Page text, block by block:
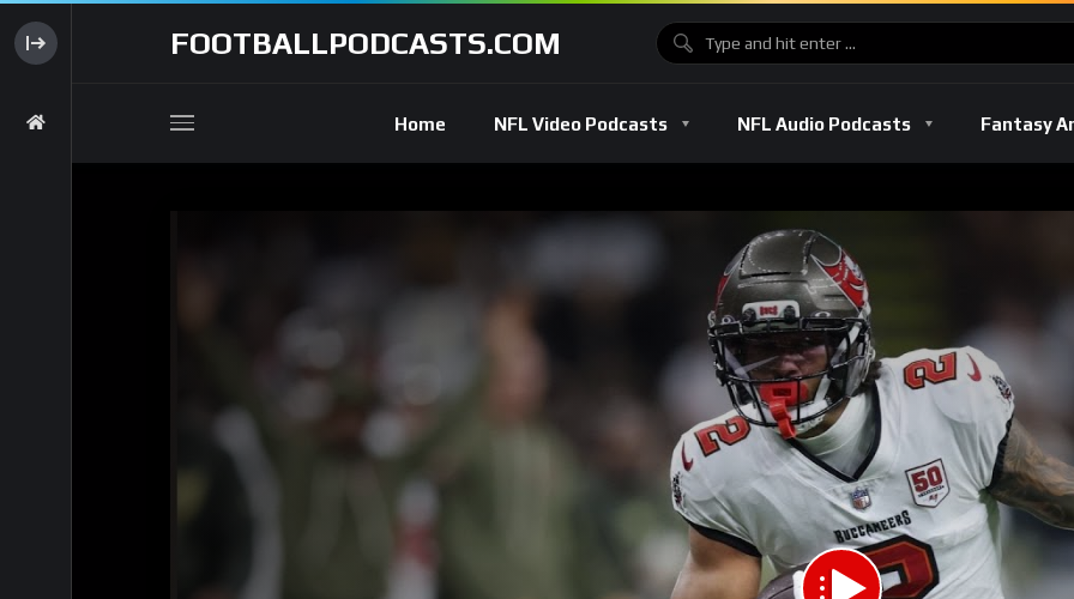
FOOTBALLPODCASTS.COM
Home NFL Video Podcasts NFL Audio Podcasts Fantasy